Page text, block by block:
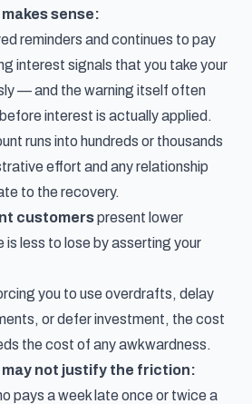
sense:
reminders and continues to pay
interest signals that you take your
— and the warning itself often
interest is actually applied.
runs into hundreds or thousands
effort and any relationship
to the recovery.
customerspresent lower
is less to lose by asserting your
you to use overdrafts, delay
or defer investment, the cost
the cost of any awkwardness.
not justify the friction:
pays a week late once or twice a